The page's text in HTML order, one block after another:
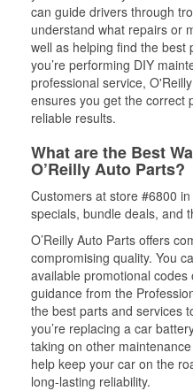
can guide drivers through
understand what repairs or
well as helping find the best
you’re performing DIY
professional service,
ensures you get the correct
reliable results.
What are the Best
O’Reilly Auto Parts?
Customers at store #6800
specials, bundle deals, and
O’Reilly Auto Parts offers
compromising quality. You
available promotional
guidance from the
the best parts and services
you’re replacing a car
taking on other
help keep your car on the
long-lasting reliability.